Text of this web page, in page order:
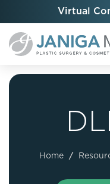
Virtual
Home /